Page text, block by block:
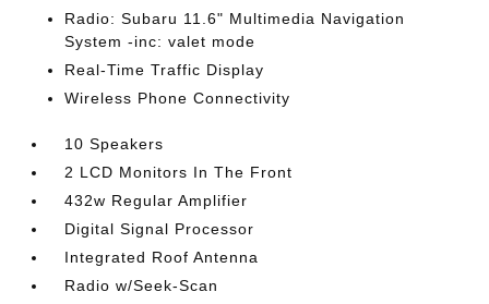
Radio: Subaru 11.6" Multimedia Navigation
System -inc: valet mode
Real-Time Traffic Display
Wireless Phone Connectivity
10 Speakers
2 LCD Monitors In The Front
432w Regular Amplifier
Digital Signal Processor
Integrated Roof Antenna
Radio w/Seek-Scan